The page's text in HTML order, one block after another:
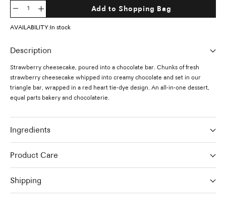
DecreaseIncrease
Add to Shopping Bag
AVAILABILITY: In stock
Description
Strawberry cheesecake, poured into a chocolate bar. Chunks of fresh
strawberry cheesecake whipped into creamy chocolate and set in our
triangle bar, wrapped in a red heart tie-dye design. An all-in-one dessert,
equal parts bakery and chocolaterie.
Ingredients
Product Care
Shipping